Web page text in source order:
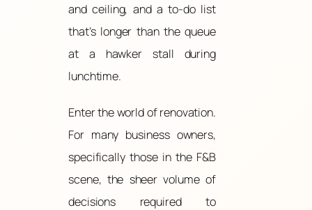
and ceiling, and a to-do list
that’s longer than the queue
at a hawker stall during
lunchtime.
Enter the world of renovation.
For many business owners,
specifically those in the F&B
scene, the sheer volume of
decisions required to